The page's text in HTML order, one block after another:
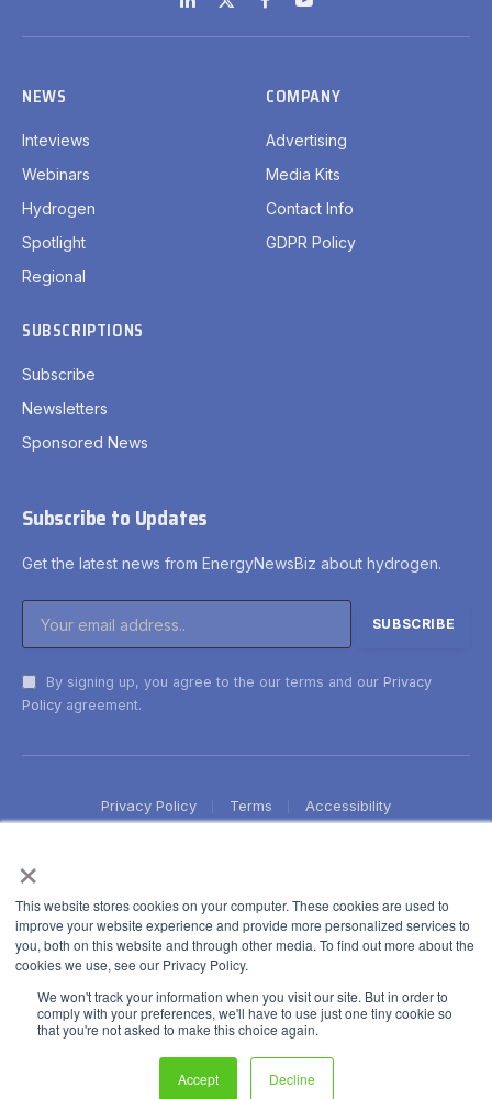
×
This website stores cookies on your computer. These cookies are used to
improve your website experience and provide more personalized services to
you, both on this website and through other media. To find out more about the
cookies we use, see our Privacy Policy.
We won't track your information when you visit our site. But in order to
comply with your preferences, we'll have to use just one tiny cookie so
that you're not asked to make this choice again.
Accept Decline
LinkedIn
X
(Twitter)
FacebookYouTube
NEWS
Inteviews
Webinars
Hydrogen
Spotlight
Regional
COMPANY
Advertising
Media Kits
Contact Info
GDPR Policy
SUBSCRIPTIONS
Subscribe
Newsletters
Sponsored News
Subscribe to Updates
Get the latest news from EnergyNewsBiz about hydrogen.
By signing up, you agree to the our terms and our Privacy
Policy agreement.
Privacy Policy Terms Accessibility